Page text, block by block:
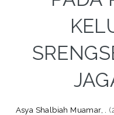
Asya Shalbiah Muamar, .